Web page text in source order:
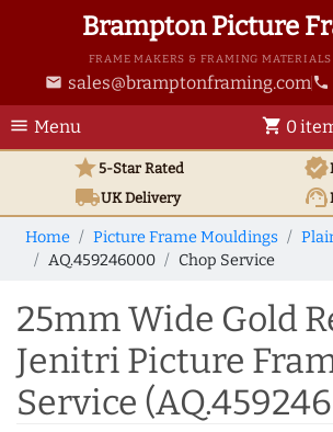
Brampton Picture
FRAME MAKERS & FRAMING MATERIALS
email sales@bramptonframing.com phone
menu Menu shopping_cart 0
star5-Star Rated verified
local_shippingUKDelivery support_agent
Home Picture Frame Mouldings
AQ.459246000
Chop Service
25mm Wide Gold
Jenitri Picture
Service